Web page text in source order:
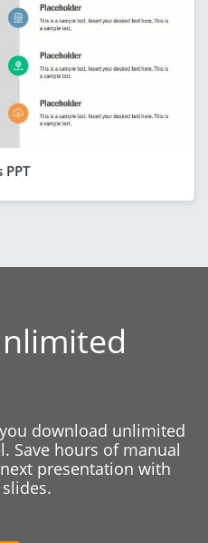
download unlimited
Save hours of manual
presentation with